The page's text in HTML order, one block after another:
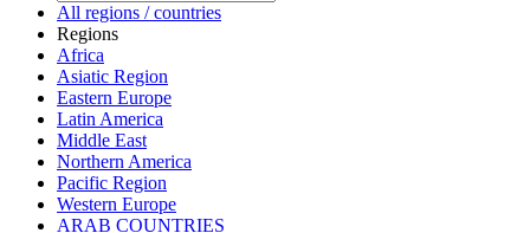
All regions / countries
Regions
Africa
Asiatic Region
Eastern Europe
Latin America
Middle East
Northern America
Pacific Region
Western Europe
ARAB COUNTRIES